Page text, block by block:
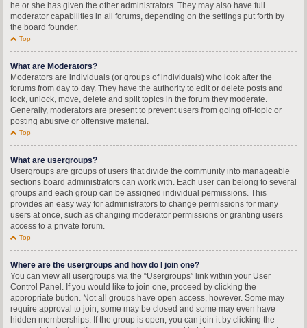
he or she has given the other administrators. They may also have full
moderator capabilities in all forums, depending on the settings put forth by
the board founder.
Top
What are Moderators?
Moderators are individuals (or groups of individuals) who look after the
forums from day to day. They have the authority to edit or delete posts and
lock, unlock, move, delete and split topics in the forum they moderate.
Generally, moderators are present to prevent users from going off-topic or
posting abusive or offensive material.
Top
What are usergroups?
Usergroups are groups of users that divide the community into manageable
sections board administrators can work with. Each user can belong to several
groups and each group can be assigned individual permissions. This
provides an easy way for administrators to change permissions for many
users at once, such as changing moderator permissions or granting users
access to a private forum.
Top
Where are the usergroups and how do I join one?
You can view all usergroups via the “Usergroups” link within your User
Control Panel. If you would like to join one, proceed by clicking the
appropriate button. Not all groups have open access, however. Some may
require approval to join, some may be closed and some may even have
hidden memberships. If the group is open, you can join it by clicking the